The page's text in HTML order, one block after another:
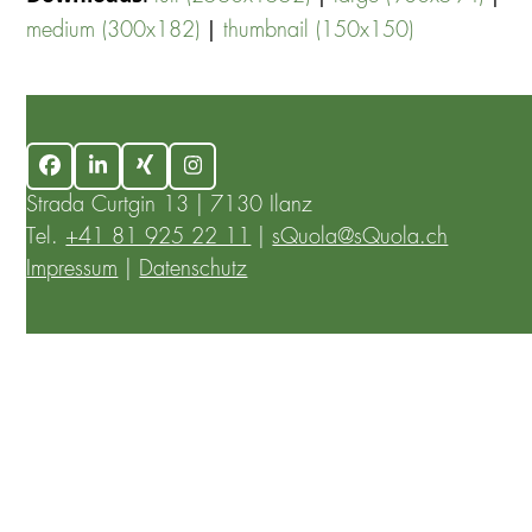
medium (300x182) |thumbnail (150x150)
FacebookLinkedInXing
Instagram
Strada Curtgin 13 | 7130 Ilanz
Tel. +41 81 925 22 11 |sQuola@sQuola.ch
Impressum
Datenschutz